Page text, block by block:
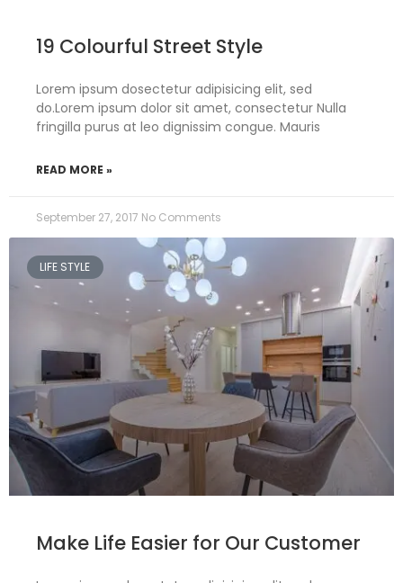
19 Colourful Street Style
Lorem ipsum dosectetur adipisicing elit, sed
do.Lorem ipsum dolor sit amet, consectetur Nulla
fringilla purus at leo dignissim congue. Mauris
READ MORE »
September 27, 2017 No Comments
LIFE STYLE
Make Life Easier for Our Customer